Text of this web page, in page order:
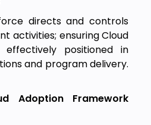
directs and controls
activities; ensuring Cloud
positioned in
and program delivery.
Adoption Framework